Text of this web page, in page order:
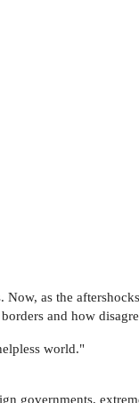
as the
and how
world."
governments,